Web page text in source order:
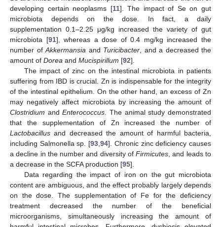
developing certain neoplasms [11]. The impact of Se on gut
microbiota depends on the dose. In fact, a daily
supplementation 0.1–2.25 μg/kg increased the variety of gut
microbiota [91], whereas a dose of 0.4 mg/kg increased the
number ofAkkermansia and Turicibacter, and a decreased the
amount of Dorea and Mucispirillum [92].
The impact of zinc on the intestinal microbiota in patients
suffering from IBD is crucial. Zn is indispensable for the integrity
of the intestinal epithelium. On the other hand, an excess of Zn
may negatively affect microbiota by increasing the amount of
Clostridium andEnterococcus. The animal study demonstrated
that the supplementation of Zn increased the number of
Lactobacillus and decreased the amount of harmful bacteria,
including Salmonella sp. [93,94]. Chronic zinc deficiency causes
a decline in the number and diversity ofFirmicutes, and leads to
a decrease in the SCFA production [95].
Data regarding the impact of iron on the gut microbiota
content are ambiguous, and the effect probably largely depends
on the dose. The supplementation of Fe for the deficiency
treatment decreased the number of the beneficial
microorganisms, simultaneously increasing the amount of